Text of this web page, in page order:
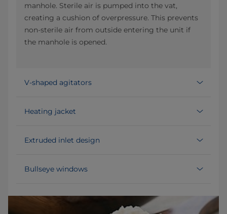
manhole. Sterile air is pumped into the vat,
creating a cushion of overpressure. This prevents
non-sterile air from outside entering the unit if
the manhole is opened.
V-shaped agitators
Heating jacket
Extruded inlet design
Bullseye windows